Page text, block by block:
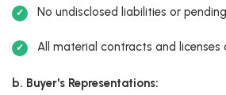
No undisclosed liabilities or
All material contracts and licenses
b. Buyer's Representations: